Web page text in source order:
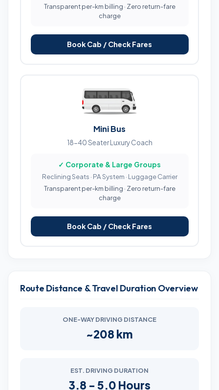
Transparent per-km billing · Zero return-fare
charge
Book Cab / Check Fares
Mini Bus
18-40 Seater Luxury Coach
✓ Corporate & Large Groups
Reclining Seats · PA System · Luggage Carrier
Transparent per-km billing · Zero return-fare
charge
Book Cab / Check Fares
Route Distance & Travel Duration Overview
ONE-WAY DRIVING DISTANCE
~208 km
EST. DRIVING DURATION
3.8 - 5.0 Hours